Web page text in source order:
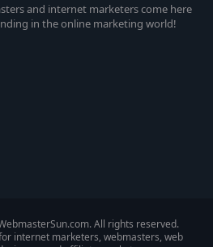
and internet marketers come here
in the online marketing world!
All rights reserved.
internet marketers, webmasters, web